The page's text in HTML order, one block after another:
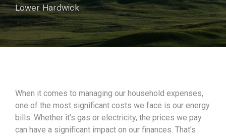
Lower Hardwick
When it comes to managing our household expenses,
one of the most significant costs we face is our energy
bills. Whether it’s gas or electricity, the prices we pay
can have a significant impact on our finances. That’s